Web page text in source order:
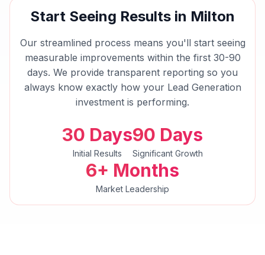
Start Seeing Results in Milton
Our streamlined process means you'll start seeing
measurable improvements within the first 30-90
days. We provide transparent reporting so you
always know exactly how your Lead Generation
investment is performing.
30 Days
Initial Results
90 Days
Significant Growth
6+ Months
Market Leadership